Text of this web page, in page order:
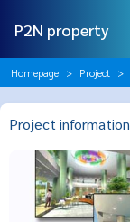
P2N property
Homepage Project
Project information